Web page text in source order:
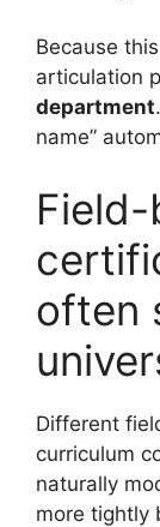
Because
articulation
department
name”
often
Different
curriculum
naturally
more tightly